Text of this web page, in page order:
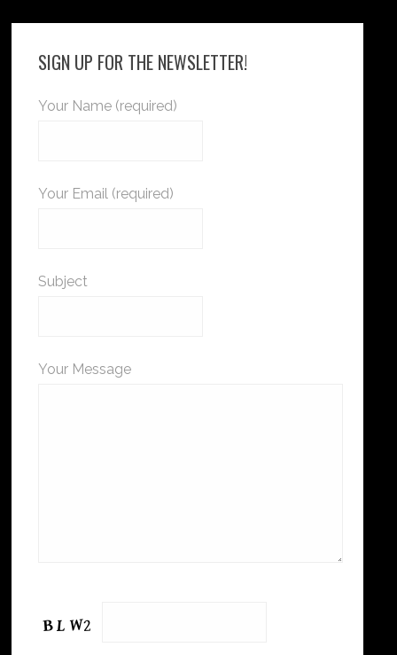
SIGN UP FOR THE NEWSLETTER!
Your Name (required)
Your Email (required)
Subject
Your Message